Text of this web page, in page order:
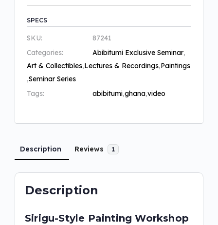
SPECS
SKU:
87241
Categories:
Abibitumi Exclusive Seminar,
Art & Collectibles,Lectures & Recordings,Paintings
,Seminar Series
Tags:
abibitumi,ghana,video
Description Reviews 1
Description
Sirigu-Style Painting Workshop